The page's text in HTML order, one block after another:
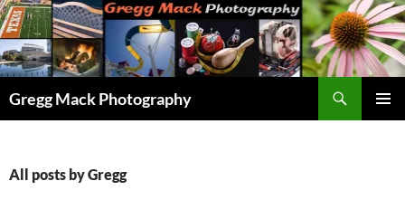
Skip
to
content
Gregg Mack Photography
All posts by Gregg